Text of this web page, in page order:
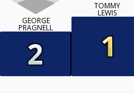
GEORGE
PRAGNELL
TOMMY
LEWIS